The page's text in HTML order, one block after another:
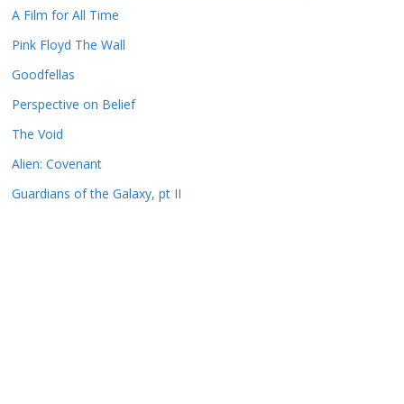
A Film for All Time
Pink Floyd The Wall
Goodfellas
Perspective on Belief
The Void
Alien: Covenant
Guardians of the Galaxy, pt II